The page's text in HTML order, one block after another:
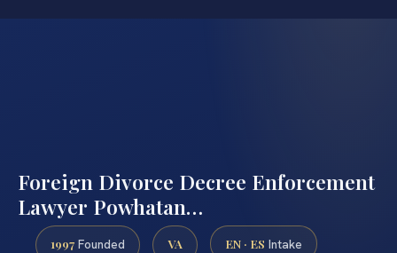
Foreign Divorce Decree Enforcement
Lawyer Powhatan…
1997 Founded VA EN · ES Intake